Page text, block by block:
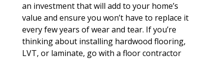
an investment that will add to your home’s
value and ensure you won’t have to replace it
every few years of wear and tear. If you’re
thinking about installing hardwood flooring,
LVT, or laminate, go with a floor contractor